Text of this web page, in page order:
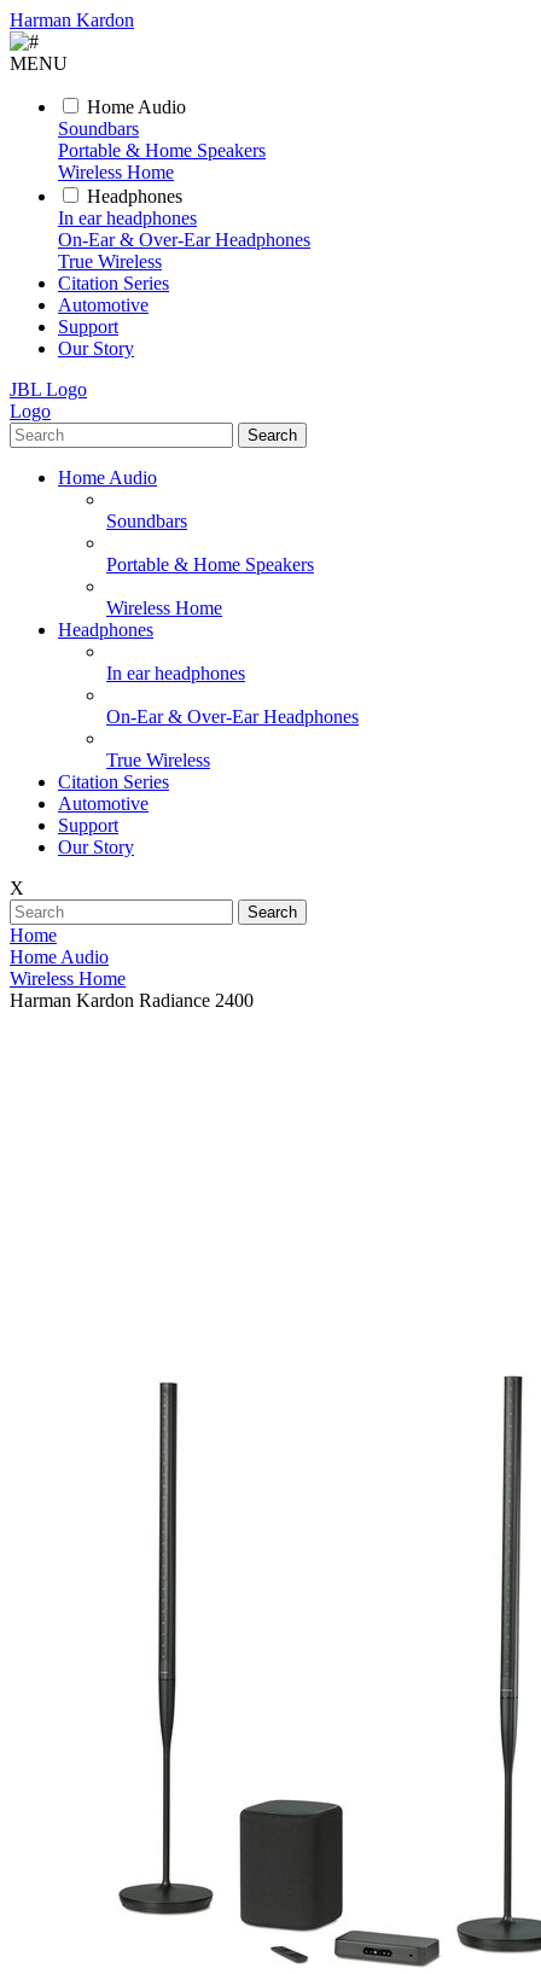
Harman Kardon
MENU
Home Audio
Soundbars
Portable & Home Speakers
Wireless Home
Headphones
In ear headphones
On-Ear & Over-Ear Headphones
True Wireless
Citation Series
Automotive
Support
Our Story
JBL Logo
Logo
Search
Home Audio
Soundbars
Portable & Home Speakers
Wireless Home
Headphones
In ear headphones
On-Ear & Over-Ear Headphones
True Wireless
Citation Series
Automotive
Support
Our Story
X
Search
Home
Home Audio
Wireless Home
Harman Kardon Radiance 2400